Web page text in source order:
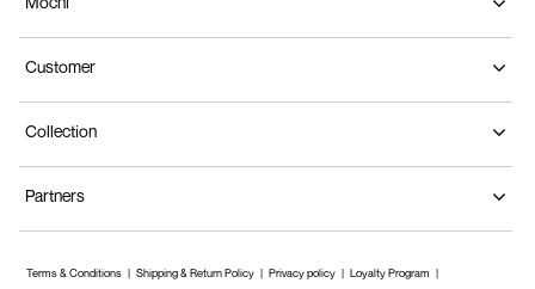
Customer
Collection
Partners
Terms & Conditions Shipping & Return Policy Privacy policy Loyalty Program